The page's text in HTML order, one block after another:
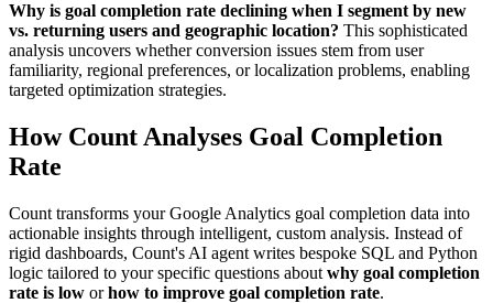
Why is goal completion rate declining when I segment by new
vs. returning users and geographic location? This sophisticated
analysis uncovers whether conversion issues stem from user
familiarity, regional preferences, or localization problems, enabling
targeted optimization strategies.
How Count Analyses Goal Completion
Rate
Count transforms your Google Analytics goal completion data into
actionable insights through intelligent, custom analysis. Instead of
rigid dashboards, Count's AI agent writes bespoke SQL and Python
logic tailored to your specific questions about why goal completion
rate is low orhow to improve goal completion rate.